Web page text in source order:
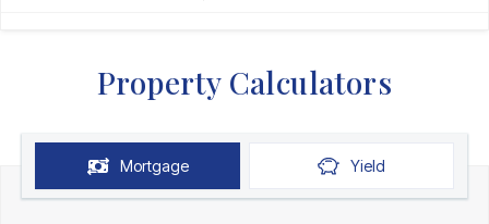
Property Calculators
Mortgage Yield